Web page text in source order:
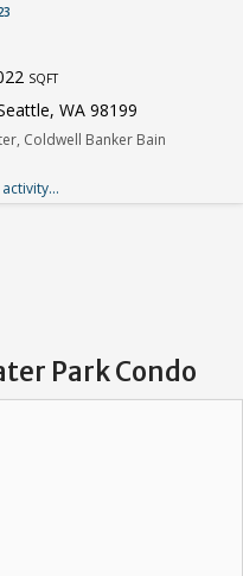
SQFT
WA 98199
Coldwell Banker Bain
Park Condo